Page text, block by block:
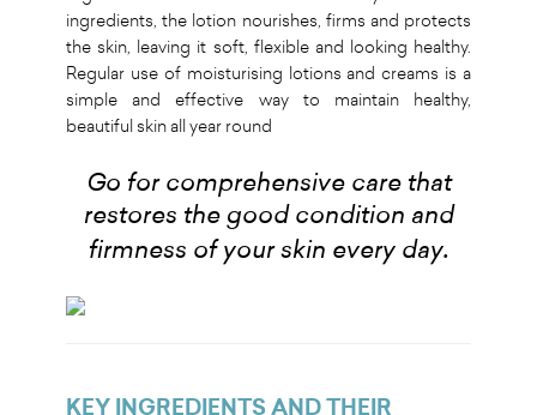
ingredients, the lotion nourishes, firms and protects
the skin, leaving it soft, flexible and looking healthy.
Regular use of moisturising lotions and creams is a
simple and effective way to maintain healthy,
beautiful skin all year round
Go for comprehensive care that
restores the good condition and
firmness of your skin every day.
KEY INGREDIENTS AND THEIR